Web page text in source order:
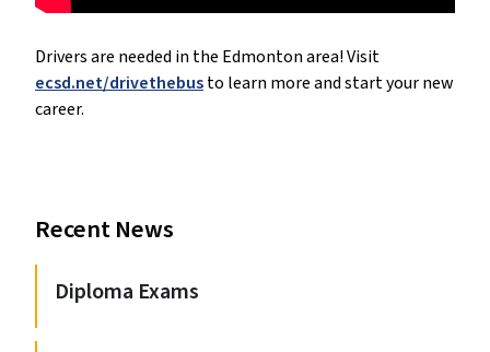
ecsd.net/drivethebus to learn more and start your new
career.
Recent News
Diploma Exams